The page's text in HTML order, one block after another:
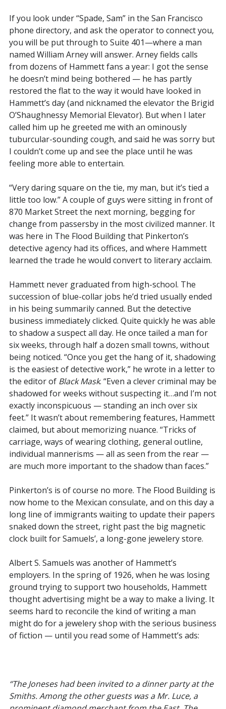
If you look under “Spade, Sam” in the San Francisco
phone directory, and ask the operator to connect you,
you will be put through to Suite 401—where a man
named William Arney will answer. Arney fields calls
from dozens of Hammett fans a year: I got the sense
he doesn’t mind being bothered — he has partly
restored the flat to the way it would have looked in
Hammett’s day (and nicknamed the elevator the Brigid
O’Shaughnessy Memorial Elevator). But when I later
called him up he greeted me with an ominously
tuburcular-sounding cough, and said he was sorry but
I couldn’t come up and see the place until he was
feeling more able to entertain.
“Very daring square on the tie, my man, but it’s tied a
little too low.” A couple of guys were sitting in front of
870 Market Street the next morning, begging for
change from passersby in the most civilized manner. It
was here in The Flood Building that Pinkerton’s
detective agency had its offices, and where Hammett
learned the trade he would convert to literary acclaim.
Hammett never graduated from high-school. The
succession of blue-collar jobs he’d tried usually ended
in his being summarily canned. But the detective
business immediately clicked. Quite quickly he was able
to shadow a suspect all day. He once tailed a man for
six weeks, through half a dozen small towns, without
being noticed. “Once you get the hang of it, shadowing
is the easiest of detective work,” he wrote in a letter to
the editor of Black Mask. “Even a clever criminal may be
shadowed for weeks without suspecting it…and I’m not
exactly inconspicuous — standing an inch over six
feet.” It wasn’t about remembering features, Hammett
claimed, but about memorizing nuance. “Tricks of
carriage, ways of wearing clothing, general outline,
individual mannerisms — all as seen from the rear —
are much more important to the shadow than faces.”
Pinkerton’s is of course no more. The Flood Building is
now home to the Mexican consulate, and on this day a
long line of immigrants waiting to update their papers
snaked down the street, right past the big magnetic
clock built for Samuels’, a long-gone jewelery store.
Albert S. Samuels was another of Hammett’s
employers. In the spring of 1926, when he was losing
ground trying to support two households, Hammett
thought advertising might be a way to make a living. It
seems hard to reconcile the kind of writing a man
might do for a jewelery shop with the serious business
of fiction — until you read some of Hammett’s ads:
“The Joneses had been invited to a dinner party at the
Smiths. Among the other guests was a Mr. Luce, a